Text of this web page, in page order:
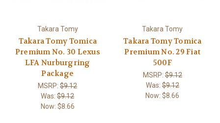
Takara Tomy
Takara Tomy Tomica
Premium No. 30 Lexus
LFA Nurburgring
Package
MSRP:$9.12
Was:$9.12
Now: $8.66
Takara Tomy
Takara Tomy Tomica
Premium No. 29 Fiat
500F
MSRP:$9.12
Was:$9.12
Now:$8.66